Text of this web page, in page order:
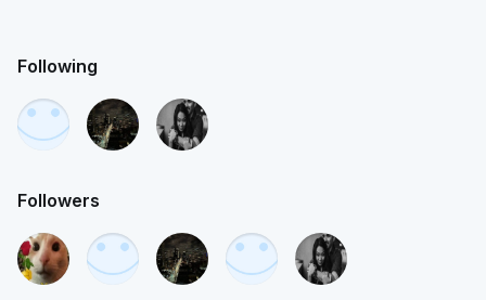
Following
Followers